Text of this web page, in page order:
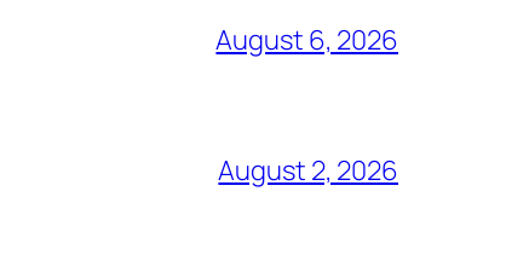
August 6, 2026
August 2, 2026